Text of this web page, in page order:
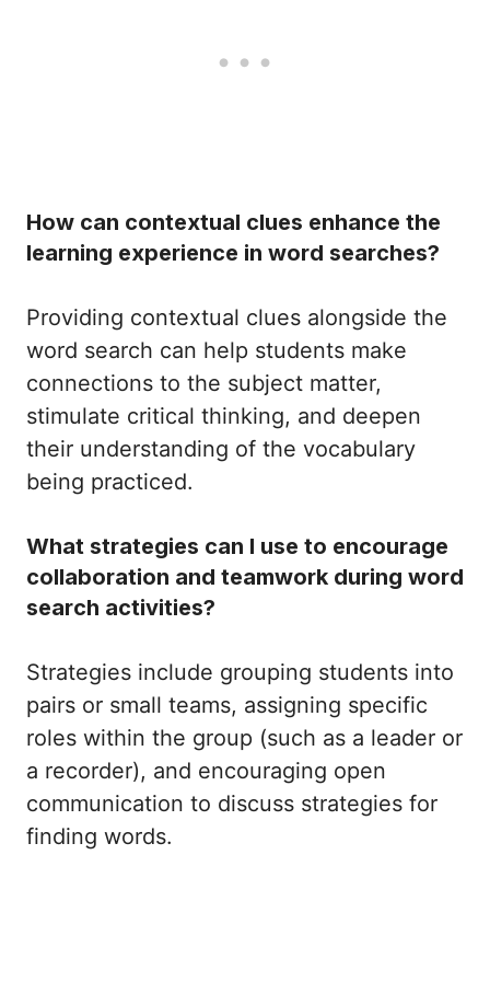
How can contextual clues enhance the
learning experience in word searches?
Providing contextual clues alongside the
word search can help students make
connections to the subject matter,
stimulate critical thinking, and deepen
their understanding of the vocabulary
being practiced.
What strategies can I use to encourage
collaboration and teamwork during word
search activities?
Strategies include grouping students into
pairs or small teams, assigning specific
roles within the group (such as a leader or
a recorder), and encouraging open
communication to discuss strategies for
finding words.